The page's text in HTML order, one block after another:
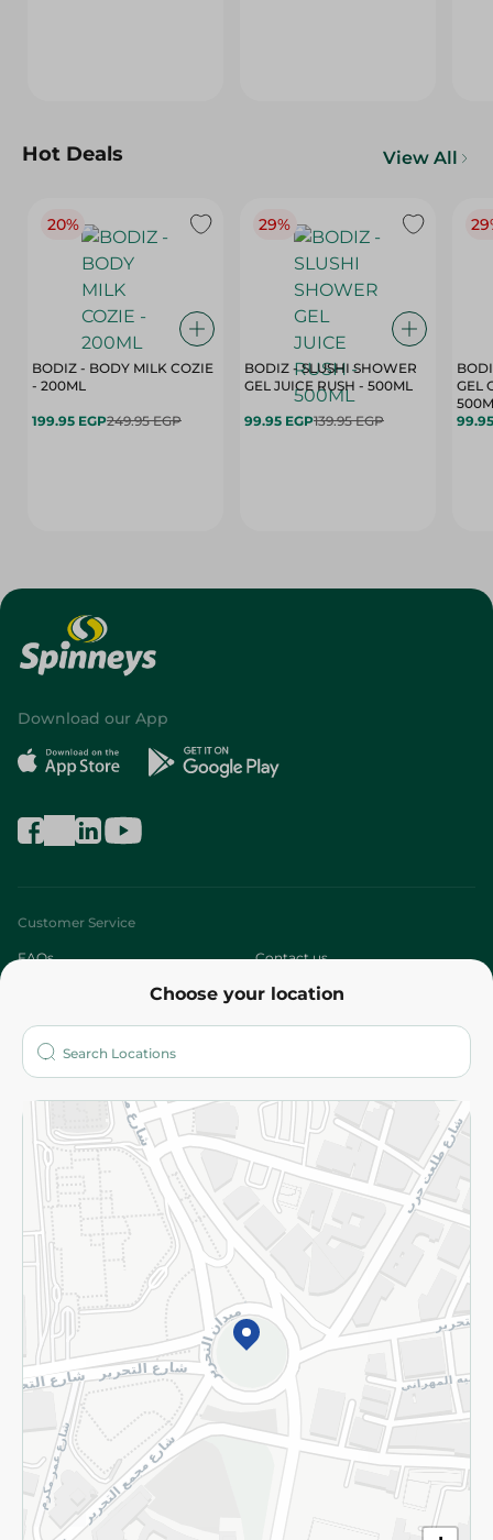
Hot Deals View All
20%
BODIZ - BODY MILK COZIE
- 200ML
199.95 EGP249.95 EGP
29%
BODIZ - SLUSHI SHOWER
GEL JUICE RUSH - 500ML
99.95 EGP139.95 EGP
GEL
Choose your location
Download our App
Customer Service
FAQs Contact us
Who are we?
More
Returns and Refund Terms and Conditions
Privacy Policy
Subscribe to our NewsLetter
©2026 - Spinneys | All Rights Reserved